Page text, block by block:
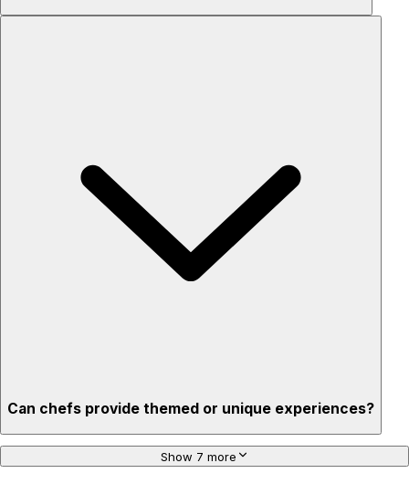
Privacy – skip crowded restaurants
'Chef’s table' storytelling – watch and learn as dishes are
Can chefs provide themed or unique experiences?
Show 7 more